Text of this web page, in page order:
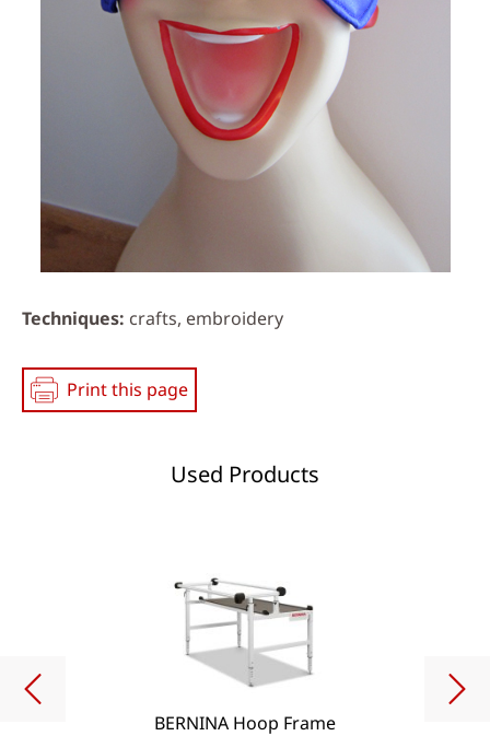
Techniques crafts, embroidery
Print this page
Used Products
BERNINA Hoop Frame